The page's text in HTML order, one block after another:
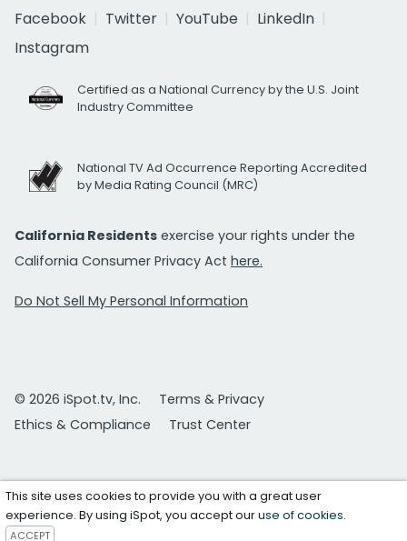
Facebook
Twitter YouTube
LinkedIn
Instagram
Certified as a National Currency by the U.S. Joint
Industry Committee
National TV Ad Occurrence Reporting Accredited
by Media Rating Council (MRC)
California Residents exercise your rights under the
California Consumer Privacy Act here.
Do Not Sell My Personal Information
© 2026 iSpot.tv, Inc.
Terms & Privacy
Ethics & Compliance
Trust Center
This site uses cookies to provide you with a great user
experience. By using iSpot, you accept ouruse of cookies.
ACCEPT